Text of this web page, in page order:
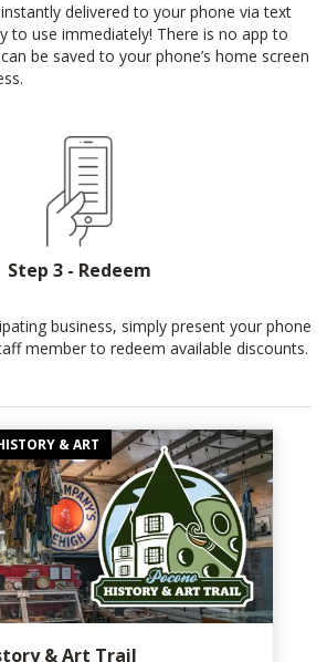
delivered to your phone via text
to use immediately! There is no app to
be saved to your phone’s home screen
Step 3 - Redeem
business, simply present your phone
member to redeem available discounts.
& ART
& Art Trail